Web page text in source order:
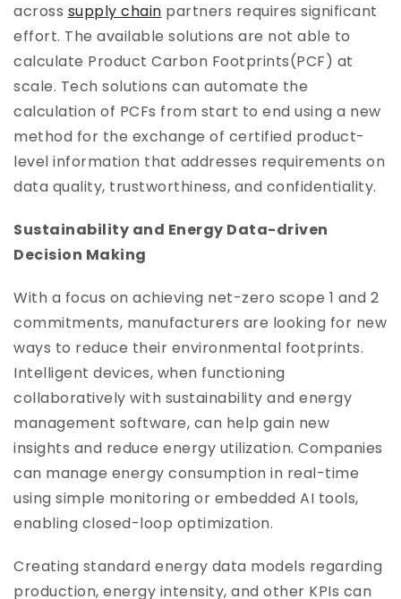
across supply chain partners requires significant
effort. The available solutions are not able to
calculate Product Carbon Footprints(PCF) at
scale. Tech solutions can automate the
calculation of PCFs from start to end using a new
method for the exchange of certified product-
level information that addresses requirements on
data quality, trustworthiness, and confidentiality.
Sustainability and Energy Data-driven
Decision Making
With a focus on achieving net-zero scope 1 and 2
commitments, manufacturers are looking for new
ways to reduce their environmental footprints.
Intelligent devices, when functioning
collaboratively with sustainability and energy
management software, can help gain new
insights and reduce energy utilization. Companies
can manage energy consumption in real-time
using simple monitoring or embedded AI tools,
enabling closed-loop optimization.
Creating standard energy data models regarding
production, energy intensity, and other KPIs can